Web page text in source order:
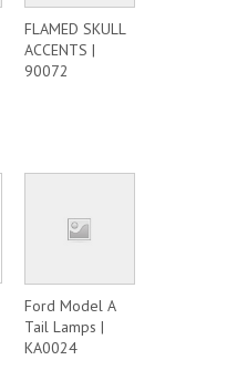
FLAMED SKULL
ACCENTS |
90072
Ford Model A
Tail Lamps |
KA0024